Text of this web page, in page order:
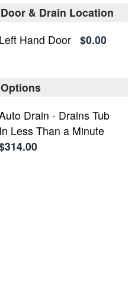
Door & Drain Location
Left Hand Door $0.00
Options
Drain - Drains Tub
In Less Than a Minute